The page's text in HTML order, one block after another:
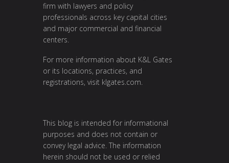
firm with lawyers and policy
professionals across key capital cities
and major commercial and financial
centers.
For more information about K&L Gates
or its locations, practices, and
registrations, visit klgates.com.
This blog is intended for informational
purposes and does not contain or
convey legal advice. The information
herein should not be used or relied